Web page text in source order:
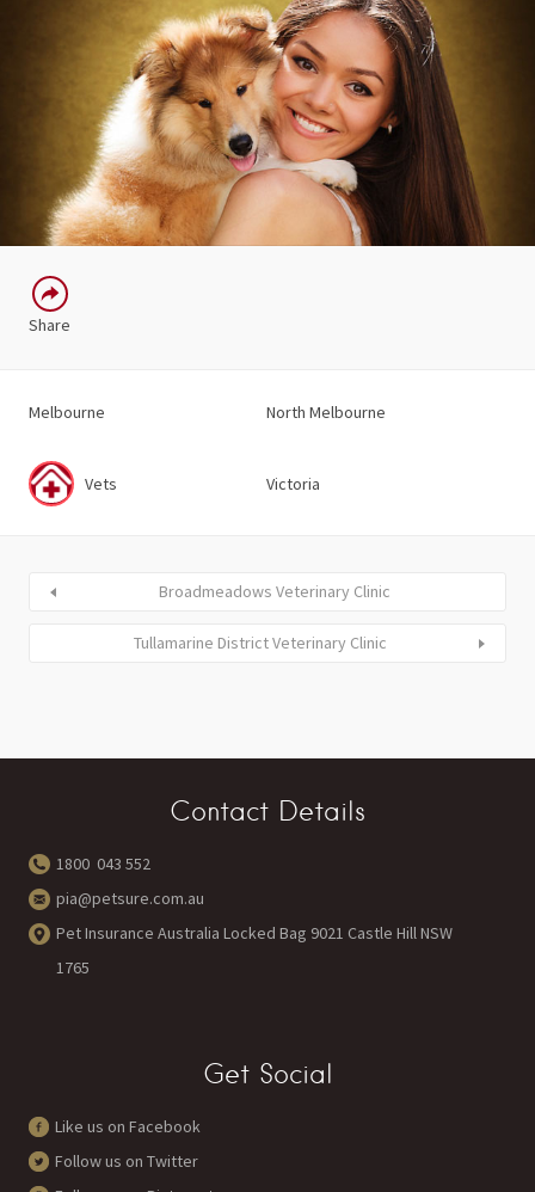
Share
Melbourne North Melbourne
Vets Victoria
Broadmeadows Veterinary Clinic
Tullamarine District Veterinary Clinic
Contact Details
1800 043 552
pia@petsure.com.au
Pet Insurance Australia Locked Bag 9021 Castle Hill NSW
1765
Get Social
Like us on Facebook
Follow us on Twitter